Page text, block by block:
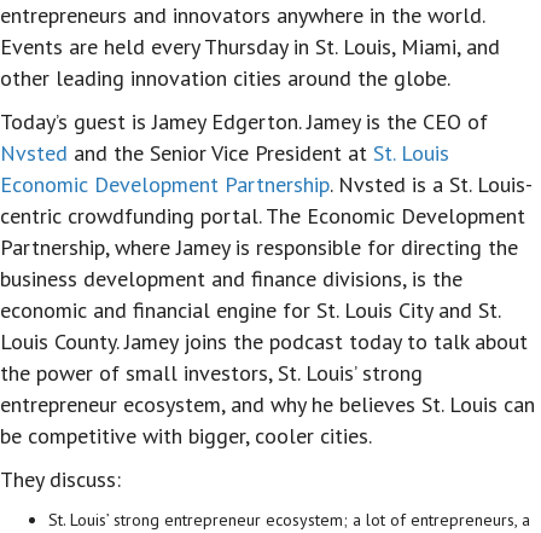
entrepreneurs and innovators anywhere in the world.
Events are held every Thursday in St. Louis, Miami, and
other leading innovation cities around the globe.
Today’s guest is Jamey Edgerton. Jamey is the CEO of
Nvsted and the Senior Vice President at St. Louis
Economic Development Partnership. Nvsted is a St. Louis-
centric crowdfunding portal. The Economic Development
Partnership, where Jamey is responsible for directing the
business development and finance divisions, is the
economic and financial engine for St. Louis City and St.
Louis County. Jamey joins the podcast today to talk about
the power of small investors, St. Louis’ strong
entrepreneur ecosystem, and why he believes St. Louis can
be competitive with bigger, cooler cities.
They discuss:
St. Louis’ strong entrepreneur ecosystem; a lot of entrepreneurs, a